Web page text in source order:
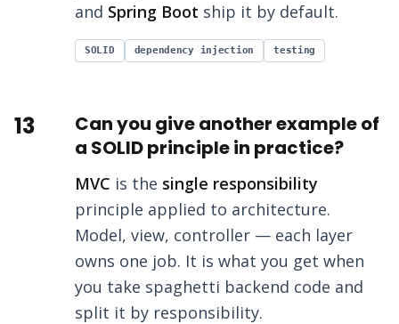
and Spring Boot ship it by default.
SOLID dependency injection testing
13
Can you give another example of
a SOLID principle in practice?
MVC is the single responsibility
principle applied to architecture.
Model, view, controller — each layer
owns one job. It is what you get when
you take spaghetti backend code and
split it by responsibility.